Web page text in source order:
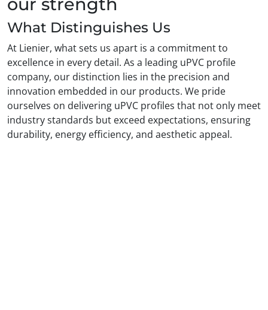
What Distinguishes Us
At Lienier, what sets us apart is a commitment to
excellence in every detail. As a leading uPVC profile
company, our distinction lies in the precision and
innovation embedded in our products. We pride
ourselves on delivering uPVC profiles that not only meet
industry standards but exceed expectations, ensuring
durability, energy efficiency, and aesthetic appeal.